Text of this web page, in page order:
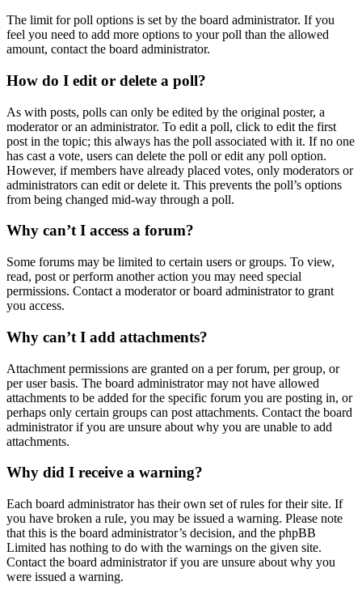
The limit for poll options is set by the board administrator. If you
feel you need to add more options to your poll than the allowed
amount, contact the board administrator.
How do I edit or delete a poll?
As with posts, polls can only be edited by the original poster, a
moderator or an administrator. To edit a poll, click to edit the first
post in the topic; this always has the poll associated with it. If no one
has cast a vote, users can delete the poll or edit any poll option.
However, if members have already placed votes, only moderators or
administrators can edit or delete it. This prevents the poll’s options
from being changed mid-way through a poll.
Why can’t I access a forum?
Some forums may be limited to certain users or groups. To view,
read, post or perform another action you may need special
permissions. Contact a moderator or board administrator to grant
you access.
Why can’t I add attachments?
Attachment permissions are granted on a per forum, per group, or
per user basis. The board administrator may not have allowed
attachments to be added for the specific forum you are posting in, or
perhaps only certain groups can post attachments. Contact the board
administrator if you are unsure about why you are unable to add
attachments.
Why did I receive a warning?
Each board administrator has their own set of rules for their site. If
you have broken a rule, you may be issued a warning. Please note
that this is the board administrator’s decision, and the phpBB
Limited has nothing to do with the warnings on the given site.
Contact the board administrator if you are unsure about why you
were issued a warning.